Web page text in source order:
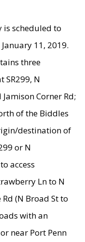
is scheduled to
11, 2019.
three
SR299, N
Corner Rd;
of the Biddles
destination of
or N
access
Ln to N
(N Broad St to
with an
near Port Penn